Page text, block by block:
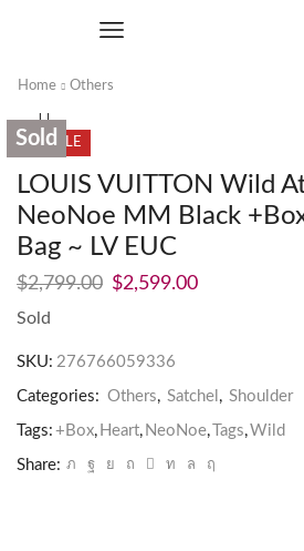
Home Others
SALE
Sold
LOUIS VUITTON Wild
NeoNoe MM Black
Bag ~ LV EUC
$2,799.00 $2,599.00
Sold
SKU: 276766059336
Categories: Others, Satchel , Shoulder
Tags: +Box, Heart, NeoNoe, Tags,Wild
Share: